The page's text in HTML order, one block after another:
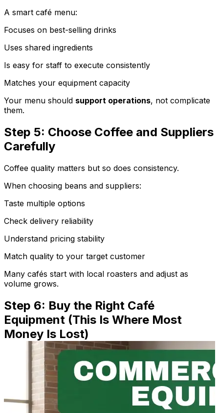
A smart café menu:
Focuses on best-selling drinks
Uses shared ingredients
Is easy for staff to execute consistently
Matches your equipment capacity
Your menu should support operations, not complicate
them.
Step 5: Choose Coffee and Suppliers
Carefully
Coffee quality matters but so does consistency.
When choosing beans and suppliers:
Taste multiple options
Check delivery reliability
Understand pricing stability
Match quality to your target customer
Many cafés start with local roasters and adjust as
volume grows.
Step 6: Buy the Right Café
Equipment (This Is Where Most
Money Is Lost)